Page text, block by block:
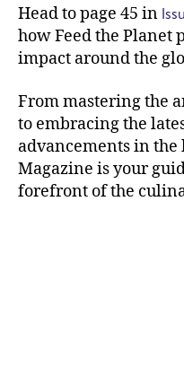
Head to page 45 in
how Feed the Planet
impact around the
From mastering the
to embracing the
advancements in
Magazine is your
forefront of the